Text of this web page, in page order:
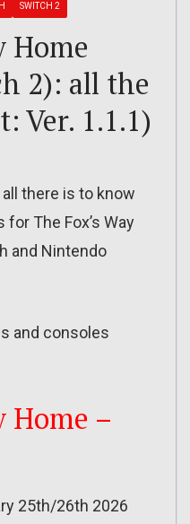
SWITCH 2
Home
2): all the
Ver. 1.1.1)
there is to know
The Fox’s Way
and Nintendo
and consoles
Home –
25th/26th 2026